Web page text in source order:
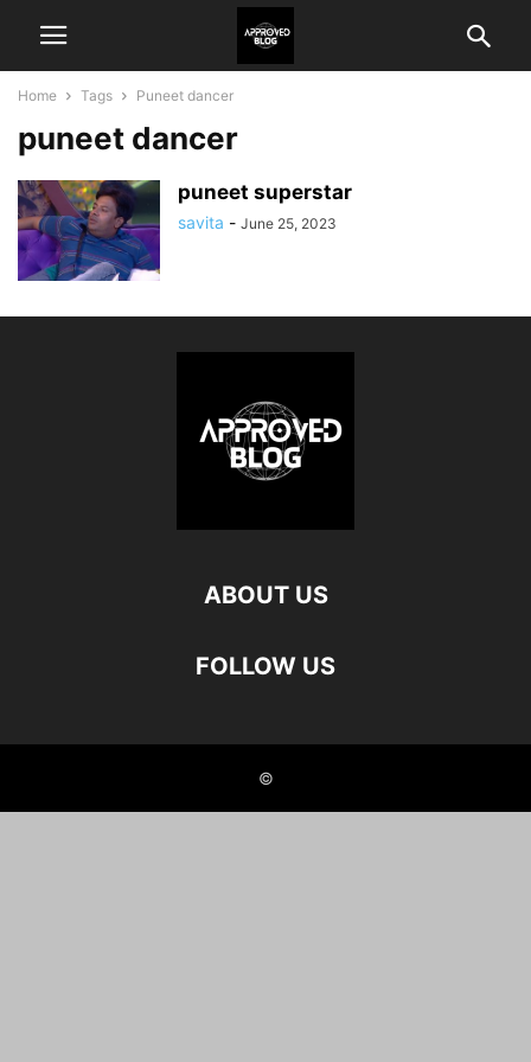
Home Tags Puneet dancer
puneet dancer
puneet superstar
savita - June 25, 2023
ABOUT US
FOLLOW US
©